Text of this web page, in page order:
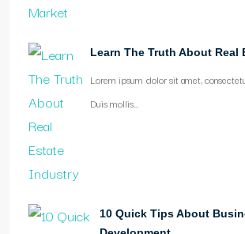
Learn The Truth About Real
Lorem ipsum dolor sit amet,
Duis mollis…
10 Quick Tips About